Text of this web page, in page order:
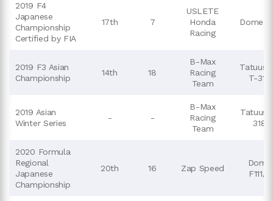
2019 F4
Japanese
Championship
Certified by FIA
17th 7
USLETE
Honda
Racing
2019 F3 Asian
Championship
14th 18
B-Max
Racing
Team
Tatuus
T-318
2019 Asian
Winter Series
- -
B-Max
Racing
Team
Tatuus
318
2020 Formula
Regional
Japanese
Championship
20th 16 Zap Speed
Dome
F111/3